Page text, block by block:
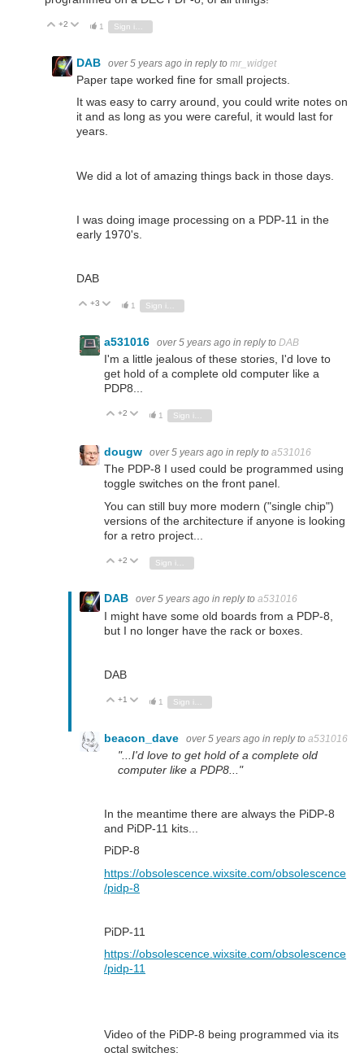
Vote Up
+2 Vote Down
1
DAB over 5 years ago in reply to mr_widget
Paper tape worked fine for small projects.
It was easy to carry around, you could write notes on
it and as long as you were careful, it would last for
years.
We did a lot of amazing things back in those days.
I was doing image processing on a PDP-11 in the
early 1970's.
DAB
Vote Up
+3 Vote Down
1
a531016 over 5 years ago in reply to DAB
I'm a little jealous of these stories, I'd love to
get hold of a complete old computer like a
PDP8...
Vote Up
+2 Vote Down
1 Sign in to reply
dougw over 5 years ago in reply to a531016
The PDP-8 I used could be programmed using
toggle switches on the front panel.
You can still buy more modern ("single chip")
versions of the architecture if anyone is looking
for a retro project...
Vote Up
+2 Vote Down
DAB over 5 years ago in reply to a531016
I might have some old boards from a PDP-8,
but I no longer have the rack or boxes.
DAB
Vote Up
+1 Vote Down
1
beacon_dave over 5 years ago in reply to a531016
"...I'd love to get hold of a complete old
computer like a PDP8..."
In the meantime there are always the PiDP-8
and PiDP-11 kits...
PiDP-8
https://obsolescence.wixsite.com/obsolescence
/pidp-8
PiDP-11
https://obsolescence.wixsite.com/obsolescence
/pidp-11
Video of the PiDP-8 being programmed via its
octal switches: